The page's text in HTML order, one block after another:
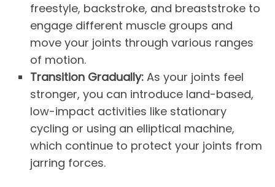
freestyle, backstroke, and breaststroke to
engage different muscle groups and
move your joints through various ranges
of motion.
Transition Gradually: As your joints feel
stronger, you can introduce land-based,
low-impact activities like stationary
cycling or using an elliptical machine,
which continue to protect your joints from
jarring forces.